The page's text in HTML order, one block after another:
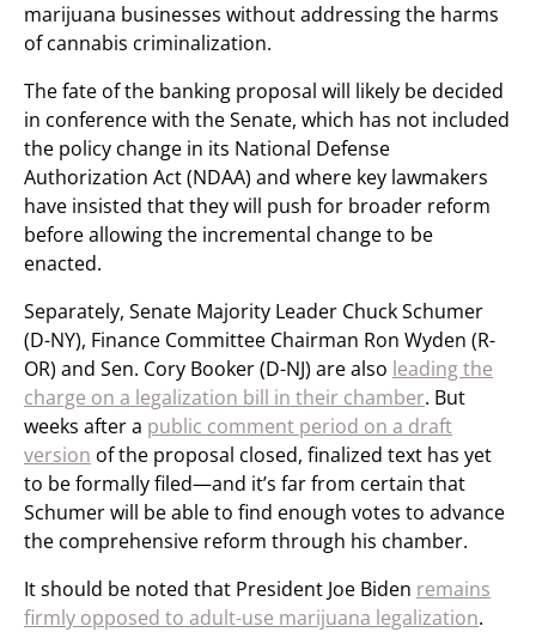
marijuana businesses without addressing the harms
of cannabis criminalization.
The fate of the banking proposal will likely be decided
in conference with the Senate, which has not included
the policy change in its National Defense
Authorization Act (NDAA) and where key lawmakers
have insisted that they will push for broader reform
before allowing the incremental change to be
enacted.
Separately, Senate Majority Leader Chuck Schumer
(D-NY), Finance Committee Chairman Ron Wyden (R-
OR) and Sen. Cory Booker (D-NJ) are also leading the
charge on a legalization bill in their chamber. But
weeks after a public comment period on a draft
version of the proposal closed, finalized text has yet
to be formally filed—and it’s far from certain that
Schumer will be able to find enough votes to advance
the comprehensive reform through his chamber.
It should be noted that President Joe Biden remains
firmly opposed to adult-use marijuana legalization.